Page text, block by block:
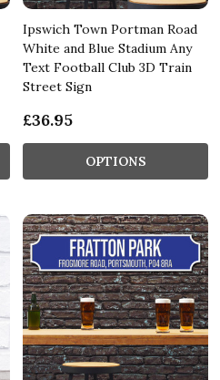
Ipswich Town Portman Road
White and Blue Stadium Any
Text Football Club 3D Train
Street Sign
£36.95
OPTIONS